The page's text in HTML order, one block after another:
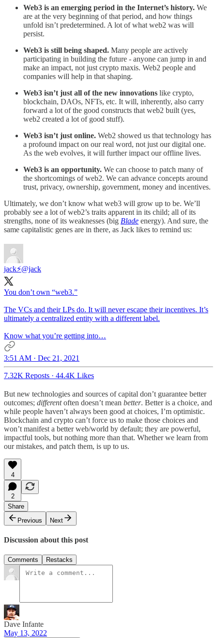
Web3 is an emerging period in the Internet’s history. We
are at the very beginning of that period, and how things
unfold isn’t predetermined. A lot of what web2 was will
persist.
Web3 is still being shaped. Many people are actively
participating in building the future - anyone can jump in and
make an impact, not just crypto maxis. Web2 people and
companies will help in that shaping.
Web3 isn’t just all of the new innovations like crypto,
blockchain, DAOs, NFTs, etc. It will, inherently, also carry
forward a lot of the good constructs that web2 built (yes,
web2 created a lot of good stuff).
Web3 isn’t just online. Web2 showed us that technology has
a profound impact on our real word, not just our digital one.
As the web evolves, it will further impact our offline lives.
Web3 is an opportunity. We can choose to patch many of
the shortcomings of web2. We can advance concepts around
trust, privacy, ownership, government, money and incentives.
Ultimately, we don’t know what web3 will grow up to be. We’ll
probably see a lot of web2’s traits apparent in its child; all of its
strengths, none of its weaknesses (big Blade energy). And sure, the
same capitalistic genes are in there, as Jack likes to remind us:
jack⚡️@jack
You don’t own “web3.”
The VCs and their LPs do. It will never escape their incentives. It’s
ultimately a centralized entity with a different label.
Know what you’re getting into…
3:51 AM · Dec 21, 2021
7.32K Reposts · 44.4K Likes
But new technologies and sources of capital don’t guarantee better
outcomes; differentoften doesn’t mean better. Better is a choice, and
while people haven’t always been good at choices, I’m optimistic.
Blockchain and crypto can’t force us to make those choices and
won’t manifest a better web/world by default; they are powerful,
impactful tools, but nothing more than that. Whether we learn from
our mistakes, and patch them, is up to us.
4
2
Share
Previous
Next
Discussion about this post
Comments Restacks
Dave Infante
May 13, 2022